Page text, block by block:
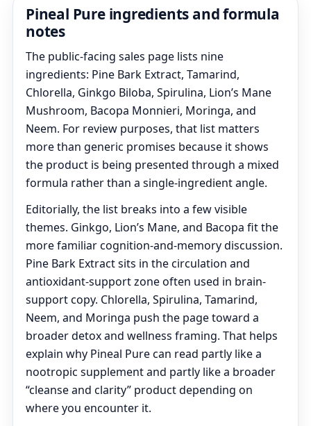
Pineal Pure ingredients and formula
notes
The public-facing sales page lists nine
ingredients: Pine Bark Extract, Tamarind,
Chlorella, Ginkgo Biloba, Spirulina, Lion’s Mane
Mushroom, Bacopa Monnieri, Moringa, and
Neem. For review purposes, that list matters
more than generic promises because it shows
the product is being presented through a mixed
formula rather than a single-ingredient angle.
Editorially, the list breaks into a few visible
themes. Ginkgo, Lion’s Mane, and Bacopa fit the
more familiar cognition-and-memory discussion.
Pine Bark Extract sits in the circulation and
antioxidant-support zone often used in brain-
support copy. Chlorella, Spirulina, Tamarind,
Neem, and Moringa push the page toward a
broader detox and wellness framing. That helps
explain why Pineal Pure can read partly like a
nootropic supplement and partly like a broader
“cleanse and clarity” product depending on
where you encounter it.